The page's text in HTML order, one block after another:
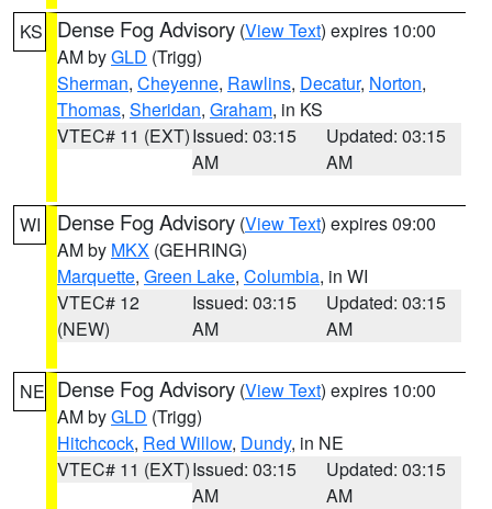
KS Dense Fog Advisory (View Text) expires 10:00
AM byGLD (Trigg)
Sherman, Cheyenne, Rawlins, Decatur, Norton,
Thomas, Sheridan, Graham, in KS
VTEC# 11 (EXT)Issued: 03:15
AM
Updated: 03:15
AM
WI Dense Fog Advisory (View Text) expires 09:00
AM by MKX (GEHRING)
Marquette, Green Lake, Columbia, in WI
VTEC# 12
(NEW)
Issued: 03:15
AM
Updated: 03:15
AM
NE Dense Fog Advisory (View Text) expires 10:00
AM byGLD (Trigg)
Hitchcock, Red Willow, Dundy, in NE
VTEC# 11 (EXT)Issued: 03:15
AM
Updated: 03:15
AM